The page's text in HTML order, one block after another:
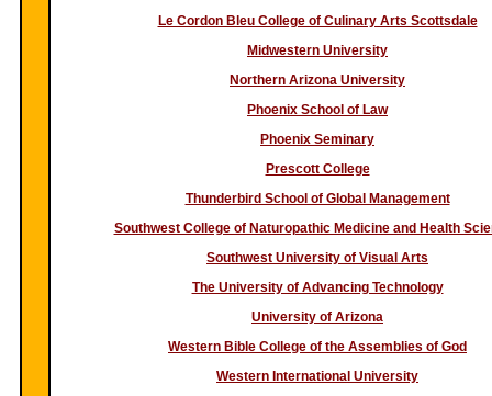
Le Cordon Bleu College of Culinary Arts Scottsdale
Midwestern University
Northern Arizona University
Phoenix School of Law
Phoenix Seminary
Prescott College
Thunderbird School of Global Management
Southwest College of Naturopathic Medicine and Health
Southwest University of Visual Arts
The University of Advancing Technology
University of Arizona
Western Bible College of the Assemblies of God
Western International University